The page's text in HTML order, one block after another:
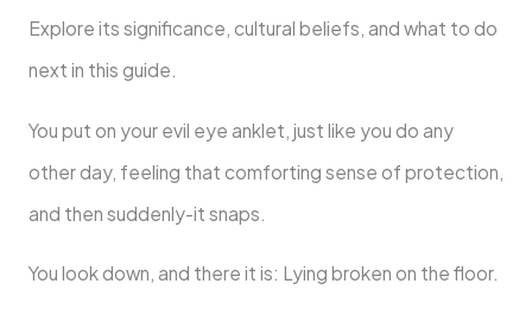
Explore its significance, cultural beliefs, and what to do
next in this guide.
You put on your evil eye anklet, just like you do any
other day, feeling that comforting sense of protection,
and then suddenly-it snaps.
You look down, and there it is: Lying broken on the floor.